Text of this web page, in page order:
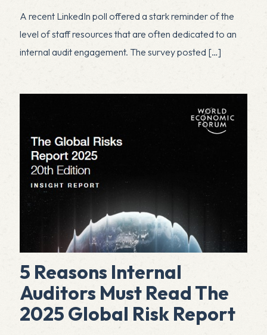
A recent LinkedIn poll offered a stark reminder of the
level of staff resources that are often dedicated to an
internal audit engagement. The survey posted […]
5 Reasons Internal
Auditors Must Read The
2025 Global Risk Report